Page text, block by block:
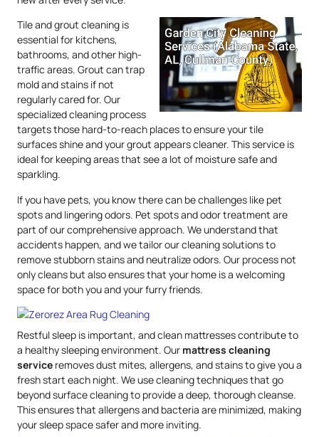
Tile and grout cleaning is
essential for kitchens,
bathrooms, and other high-
traffic areas. Grout can trap
mold and stains if not
regularly cared for. Our
specialized cleaning process
targets those hard-to-reach places to ensure your tile
surfaces shine and your grout appears cleaner. This service is
ideal for keeping areas that see a lot of moisture safe and
sparkling.
If you have pets, you know there can be challenges like pet
spots and lingering odors. Pet spots and odor treatment are
part of our comprehensive approach. We understand that
accidents happen, and we tailor our cleaning solutions to
remove stubborn stains and neutralize odors. Our process not
only cleans but also ensures that your home is a welcoming
space for both you and your furry friends.
Restful sleep is important, and clean mattresses contribute to
a healthy sleeping environment. Our mattress cleaning
service removes dust mites, allergens, and stains to give you a
fresh start each night. We use cleaning techniques that go
beyond surface cleaning to provide a deep, thorough cleanse.
This ensures that allergens and bacteria are minimized, making
your sleep space safer and more inviting.